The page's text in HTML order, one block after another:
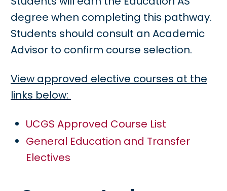
degree when completing this pathway.
Students should consult an Academic
Advisor to confirm course selection.
View approved elective courses at the
links below:
UCGS Approved Course List
General Education and Transfer
Electives